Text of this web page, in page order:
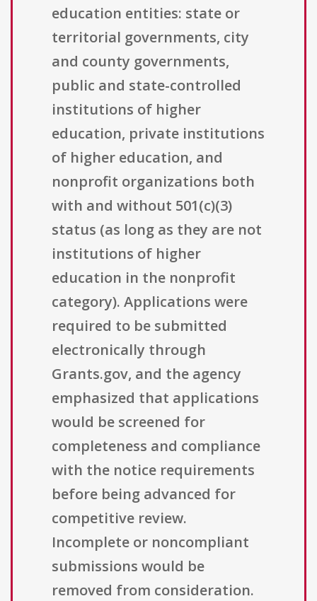
education entities: state or
territorial governments, city
and county governments,
public and state-controlled
institutions of higher
education, private institutions
of higher education, and
nonprofit organizations both
with and without 501(c)(3)
status (as long as they are not
institutions of higher
education in the nonprofit
category). Applications were
required to be submitted
electronically through
Grants.gov, and the agency
emphasized that applications
would be screened for
completeness and compliance
with the notice requirements
before being advanced for
competitive review.
Incomplete or noncompliant
submissions would be
removed from consideration.